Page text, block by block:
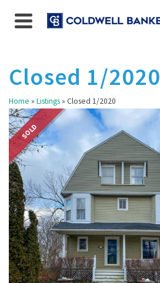
Closed 1/2020
Home » Listings» Closed 1/2020
SOLD